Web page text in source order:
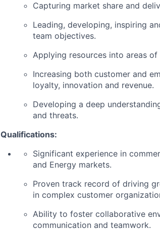
Capturing market share and
Leading, developing, inspiring
team objectives.
Applying resources into areas
Increasing both customer and
loyalty, innovation and revenue.
Developing a deep
and threats.
Qualifications:
Significant experience in
and Energy markets.
Proven track record of driving
in complex customer
Ability to foster collaborative
communication and teamwork.